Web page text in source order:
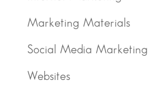
Marketing Materials
Social Media Marketing
Websites